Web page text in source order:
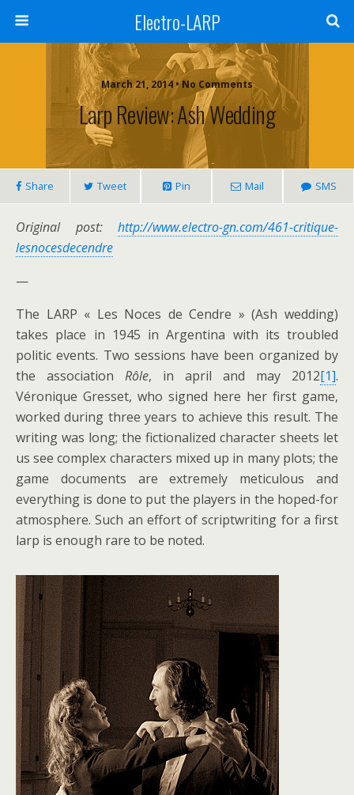
Electro-LARP
March 21, 2014 • No Comments
Larp Review: Ash Wedding
Share Tweet Pin Mail SMS
Original post: http://www.electro-gn.com/461-critique-
lesnocesdecendre
—
The LARP « Les Noces de Cendre » (Ash wedding)
takes place in 1945 in Argentina with its troubled
politic events. Two sessions have been organized by
the association Rôle, in april and may 2012[1].
Véronique Gresset, who signed here her first game,
worked during three years to achieve this result. The
writing was long; the fictionalized character sheets let
us see complex characters mixed up in many plots; the
game documents are extremely meticulous and
everything is done to put the players in the hoped-for
atmosphere. Such an effort of scriptwriting for a first
larp is enough rare to be noted.